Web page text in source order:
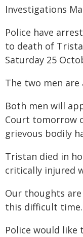
Investigations
Police have
to death of
Saturday 25
The two men are
Both men will
Court tomorrow
grievous bodily
Tristan died in
critically injured
Our thoughts
this difficult time.
Police would